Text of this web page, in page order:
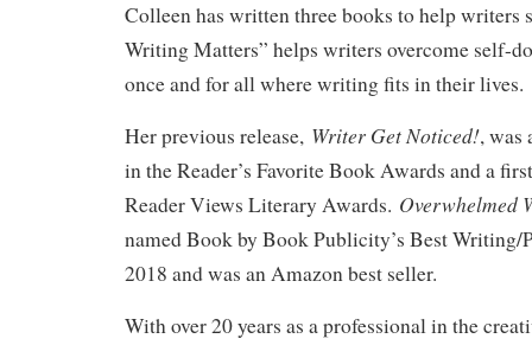
Colleen has written three books to help writers
Writing Matters” helps writers overcome self-
once and for all where writing fits in their lives.
Her previous release, Writer Get Noticed!, was
in the Reader’s Favorite Book Awards and a
Reader Views Literary Awards. Overwhelmed
named Book by Book Publicity’s Best
2018 and was an Amazon best seller.
With over 20 years as a professional in the